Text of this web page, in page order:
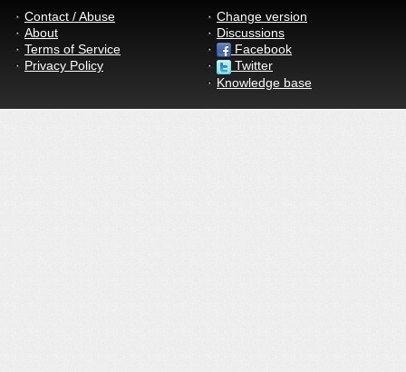
Contact / Abuse
About
Terms of Service
Privacy Policy
Change version
Discussions
Facebook
Twitter
Knowledge base